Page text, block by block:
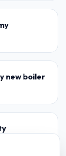
new boiler